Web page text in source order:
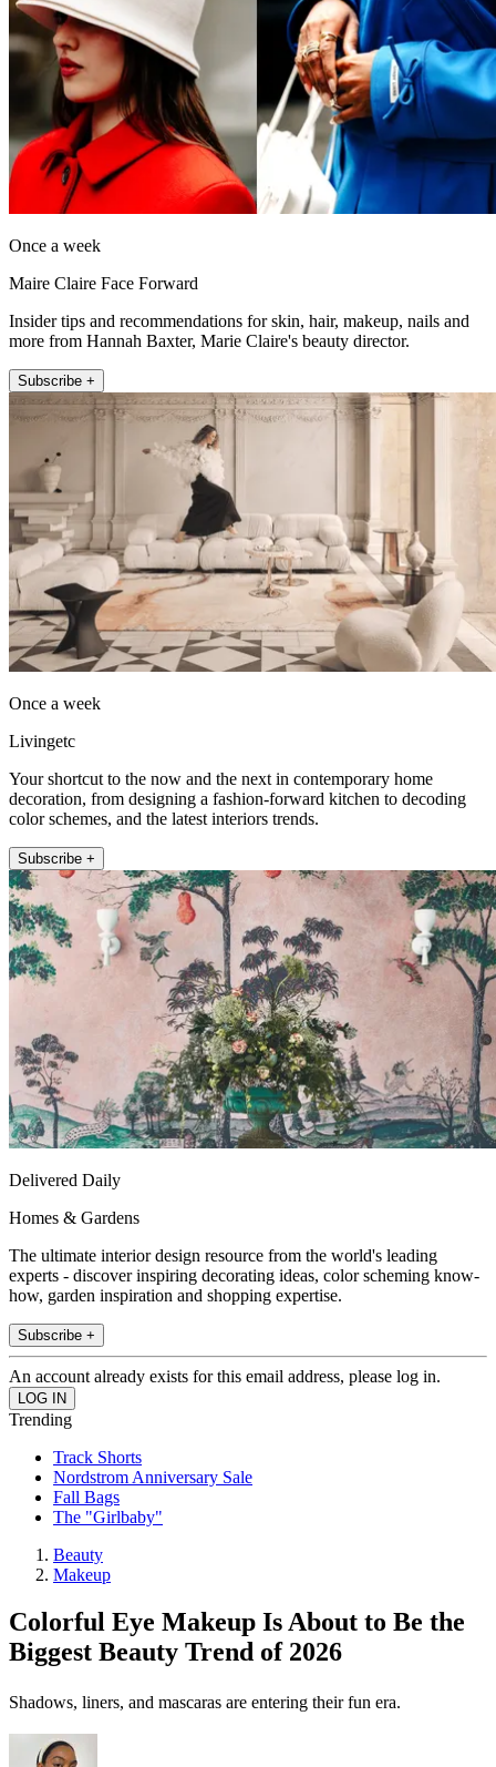
Once a week
Maire Claire Face Forward
Insider tips and recommendations for skin, hair, makeup, nails and
more from Hannah Baxter, Marie Claire's beauty director.
Subscribe +
Once a week
Livingetc
Your shortcut to the now and the next in contemporary home
decoration, from designing a fashion-forward kitchen to decoding
color schemes, and the latest interiors trends.
Subscribe +
Delivered Daily
Homes & Gardens
The ultimate interior design resource from the world's leading
experts - discover inspiring decorating ideas, color scheming know-
how, garden inspiration and shopping expertise.
Subscribe +
An account already exists for this email address, please log in.
Trending
Track Shorts
Nordstrom Anniversary Sale
Fall Bags
The "Girlbaby"
Beauty
Makeup
Colorful Eye Makeup Is About to Be the
Biggest Beauty Trend of 2026
Shadows, liners, and mascaras are entering their fun era.